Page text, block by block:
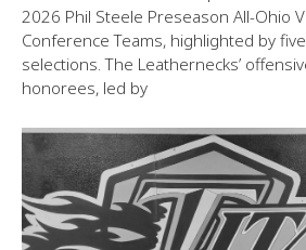
2026 Phil Steele Preseason All-Ohio
Conference Teams, highlighted by
selections. The Leathernecks’
honorees, led by